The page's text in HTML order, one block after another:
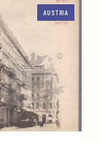
AUSTRIA